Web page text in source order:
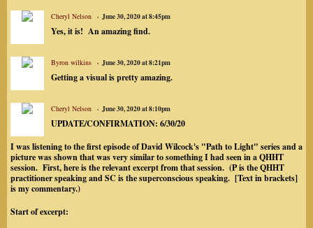
Cheryl Nelson June 30, 2020 at 8:45pm
Yes, it is! An amazing find.
Byron wilkins June 30, 2020 at 8:21pm
Getting a visual is pretty amazing.
Cheryl Nelson June 30, 2020 at 8:10pm
UPDATE/CONFIRMATION: 6/30/20
I was listening to the first episode of David Wilcock's "Path to Light" series and a
picture was shown that was very similar to something I had seen in a QHHT
session. First, here is the relevant excerpt from that session. (P is the QHHT
practitioner speaking and SC is the superconscious speaking. [Text in brackets]
is my commentary.)
Start of excerpt: